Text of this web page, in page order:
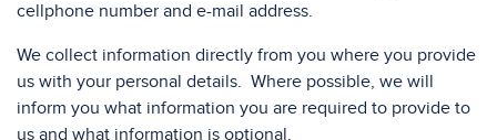
cellphone number and e-mail address.
We collect information directly from you where you provide
us with your personal details. Where possible, we will
inform you what information you are required to provide to
us and what information is optional.